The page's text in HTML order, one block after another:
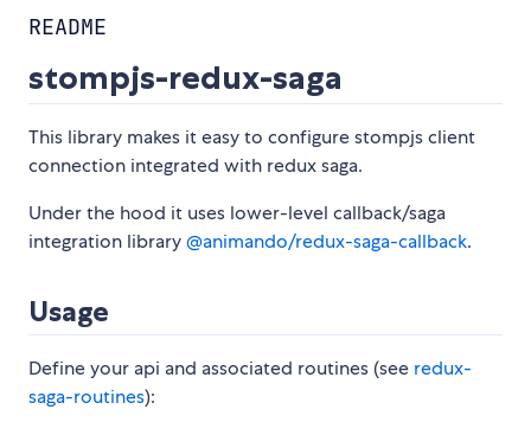
README
stompjs-redux-saga
This library makes it easy to configure stompjs client
connection integrated with redux saga.
Under the hood it uses lower-level callback/saga
integration library@animando/redux-saga-callback.
Usage
Define your api and associated routines (see redux-
saga-routines):